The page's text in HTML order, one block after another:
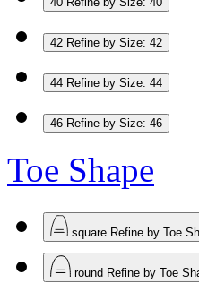
42 Refine by Size: 42
44 Refine by Size: 44
46 Refine by Size: 46
Toe Shape
square Refine by Toe
round Refine by Toe